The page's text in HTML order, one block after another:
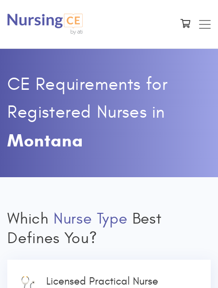
CE Requirements for
Registered Nurses in
Montana
Which Nurse Type Best
Defines You?
Licensed Practical Nurse